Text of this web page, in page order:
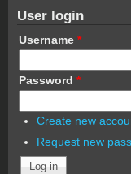
User login
Username *
Password *
Create new
Request new